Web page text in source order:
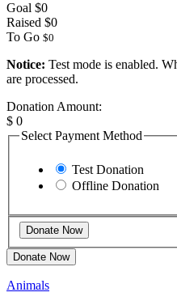
Goal $0
Raised $0
To Go $0
Notice: Test mode is enabled.
are processed.
Donation Amount:
$ 0
Select Payment Method
Test Donation
Offline Donation
Donate Now
Animals